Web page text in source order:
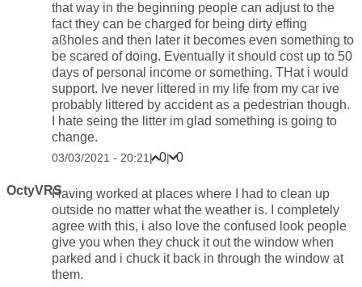
that way in the beginning people can adjust to the
fact they can be charged for being dirty effing
aßholes and then later it becomes even something to
be scared of doing. Eventually it should cost up to 50
days of personal income or something. THat i would
support. Ive never littered in my life from my car ive
probably littered by accident as a pedestrian though.
I hate seing the litter im glad something is going to
change.
03/03/2021 - 20:21| 0| 0
OctyVRSHaving worked at places where I had to clean up
outside no matter what the weather is. I completely
agree with this, i also love the confused look people
give you when they chuck it out the window when
parked and i chuck it back in through the window at
them.